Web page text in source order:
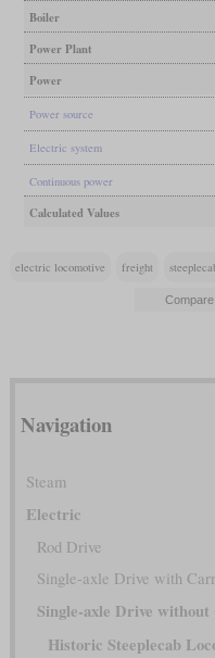
Boiler
Power Plant
Power
Power source
Electric system
Continuous power
Calculated Values
electric locomotive freight
Navigation
Steam
Electric
Rod Drive
Single-axle Drive with
Single-axle Drive
Historic Steeplecab